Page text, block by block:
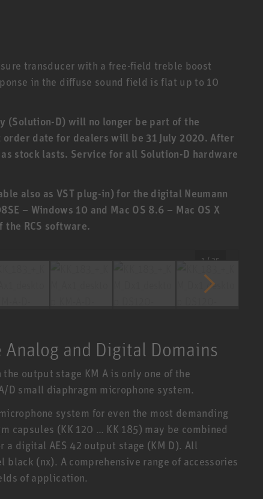
transducer with a free-field treble boost
in the diffuse sound field is flat up to 10
(Solution-D) will no longer be part of the
date for dealers will be 31 July 2020. After
stock lasts. Service for all Solution-D hardware
also as VST plug-in) for the digital Neumann
– Windows 10 and Mac OS 8.6 – Mac OS X
RCS software.
1 / 35
and Digital Domains
output stage KM A is only one of the
D small diaphragm microphone system.
system for even the most demanding
capsules (KK 120 … KK 185) may be combined
a digital AES 42 output stage (KM D). All
(nx). A comprehensive range of accessories
of application.